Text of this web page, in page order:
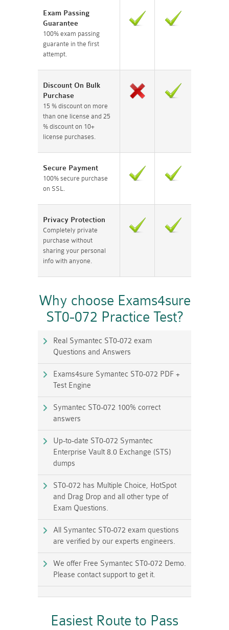
Exam Passing
Guarantee
100% exam passing
guarante in the first
attempt.
Discount On Bulk
Purchase
15 % discount on more
than one license and 25
% discount on 10+
license purchases.
Secure Payment
100% secure purchase
on SSL.
Privacy Protection
Completely private
purchase without
sharing your personal
info with anyone.
Why choose Exams4sure
ST0-072 Practice Test?
Real Symantec ST0-072 exam
Questions and Answers
Exams4sure Symantec ST0-072 PDF +
Test Engine
Symantec ST0-072 100% correct
answers
Up-to-date ST0-072 Symantec
Enterprise Vault 8.0 Exchange (STS)
dumps
ST0-072 has Multiple Choice, HotSpot
and Drag Drop and all other type of
Exam Questions.
All Symantec ST0-072 exam questions
are verified by our experts engineers.
We offer Free Symantec ST0-072 Demo.
Please contact support to get it.
Easiest Route to Pass